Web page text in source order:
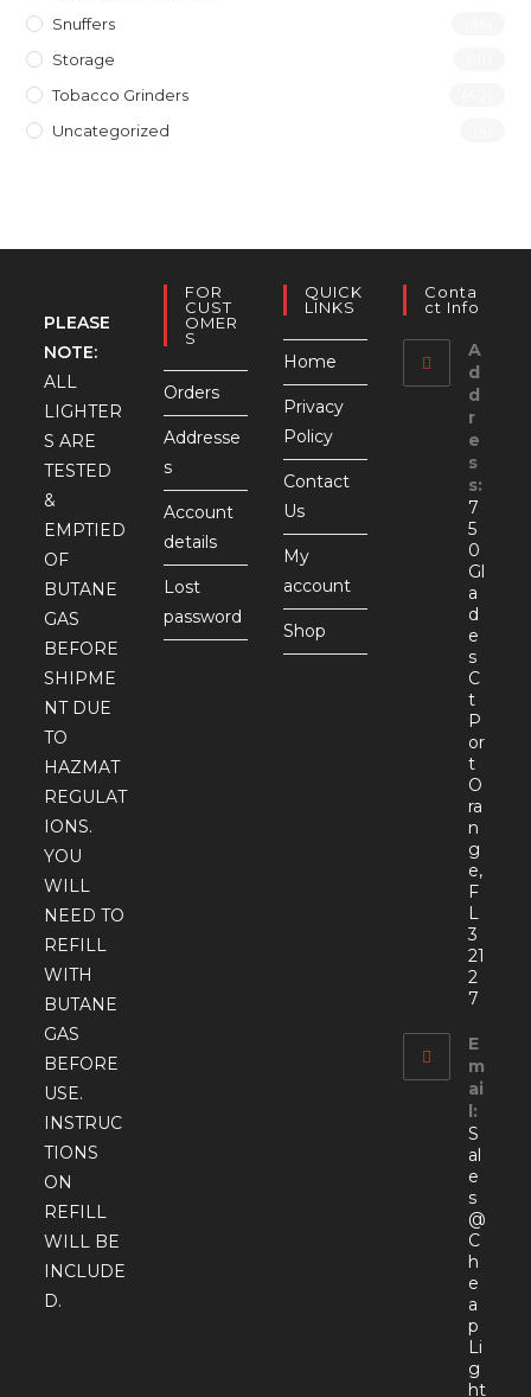
Snuffers
Storage
Tobacco Grinders
Uncategorized
PLEASE
NOTE:
ALL
LIGHTER
S ARE
TESTED
&
EMPTIED
OF
BUTANE
GAS
BEFORE
SHIPME
NT DUE
TO
HAZMAT
REGULAT
IONS.
YOU
WILL
NEED TO
REFILL
WITH
BUTANE
GAS
BEFORE
USE.
INSTRUC
TIONS
ON
REFILL
WILL BE
INCLUDE
D.
FOR
CUST
OMER
S
Orders
Addresse
s
Account
details
Lost
password
QUICK
LINKS
Home
Privacy
Policy
Contact
Us
My
account
Shop
Conta
Ct Info
A
d
d
r
e
s
s:
7
5
0
Gl
a
d
e
s
C
t
P
or
t
O
ra
n
g
e,
F
L
3
21
2
7
E
m
ai
l:
S
al
e
s
@
C
h
e
a
p
Li
g
ht